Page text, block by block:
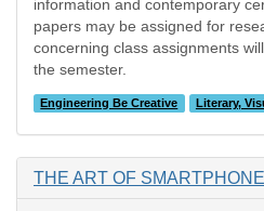
information and contemporary
papers may be assigned for
concerning class assignments
the semester.
Engineering Be Creative Literary,
THE ART OF